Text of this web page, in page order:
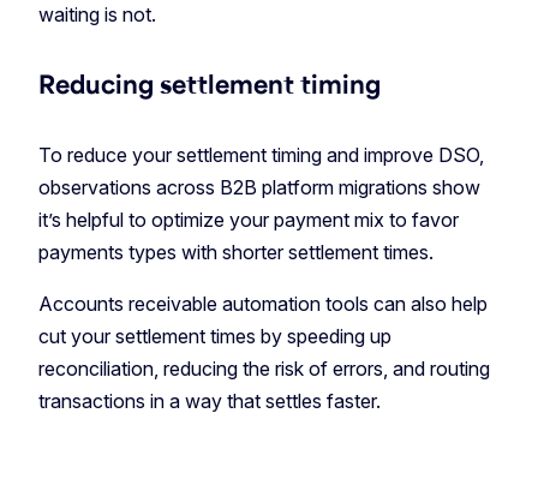
waiting is not.
Reducing settlement timing
To reduce your settlement timing and improve DSO,
observations across B2B platform migrations show
it’s helpful to optimize your payment mix to favor
payments types with shorter settlement times.
Accounts receivable automation tools can also help
cut your settlement times by speeding up
reconciliation, reducing the risk of errors, and routing
transactions in a way that settles faster.